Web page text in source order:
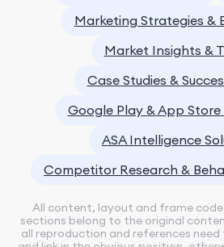
Marketing Strategies &
Market Insights &
Case Studies &
Google Play & App
ASA Intelligence
Competitor Research &
All content, layout and frame
sections belong to the original
all reproduction and references